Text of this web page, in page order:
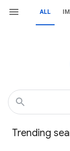
ALL
Trending